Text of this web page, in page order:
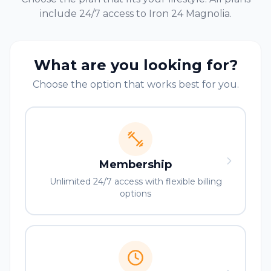
include 24/7 access to Iron 24 Magnolia.
What are you looking for?
Choose the option that works best for you.
Membership
Unlimited 24/7 access with flexible billing
options